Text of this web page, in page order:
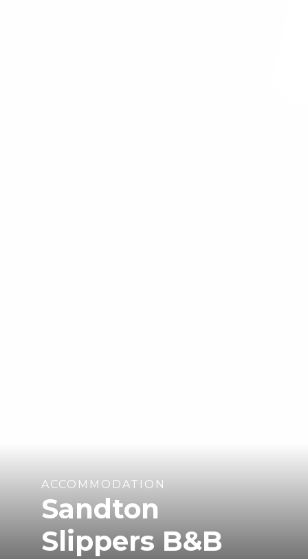
ACCOMMODATION
Sandton
Slippers B&B